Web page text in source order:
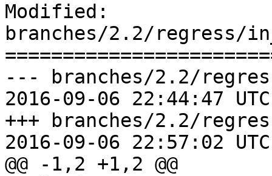
Modified:
branches/2.2/regress/
--- branches/2.2/
2016-09-06 22:44:47
+++ branches/2.2/
2016-09-06 22:57:02
@@ -1,2 +1,2 @@